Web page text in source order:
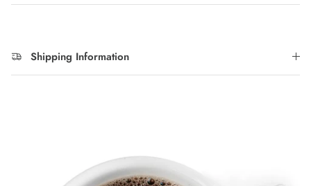
Shipping Information